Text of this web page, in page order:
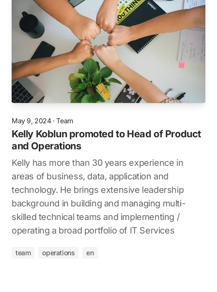
May 9, 2024·Team
Kelly Koblun promoted to Head of Product
and Operations
Kelly has more than 30 years experience in
areas of business, data, application and
technology. He brings extensive leadership
background in building and managing multi-
skilled technical teams and implementing /
operating a broad portfolio of IT Services
team operations en